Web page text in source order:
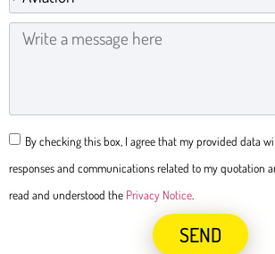
By checking this box, I agree that my provided data
responses and communications related to my quotation
read and understood the Privacy Notice
SEND